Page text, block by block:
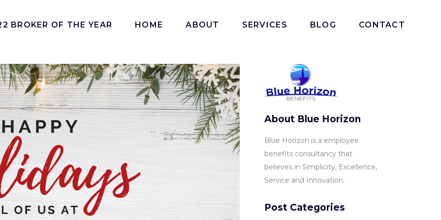
BROKER OF THE YEAR HOME ABOUT SERVICES BLOG CONTACT
About Blue Horizon
Blue Horizon is a employee
benefits consultancy that
believes in Simplicity, Excellence,
Service and Innovation.
Post Categories